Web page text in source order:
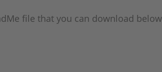
file that you can download